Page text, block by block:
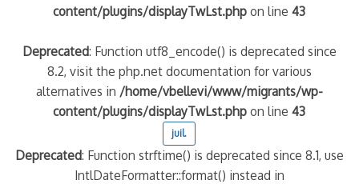
content/plugins/displayTwLst.php on line43
Deprecated: Function utf8_encode() is deprecated since
8.2, visit the php.net documentation for various
alternatives in /home/vbellevi/www/migrants/wp-
content/plugins/displayTwLst.php on line43
juil.
Deprecated: Function strftime() is deprecated since 8.1, use
IntlDateFormatter::format() instead in